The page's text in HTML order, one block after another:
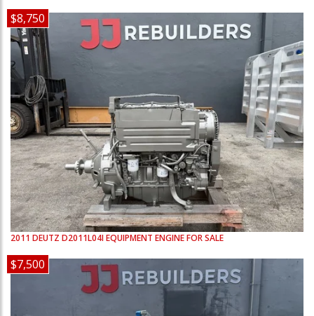
$8,750
2011 DEUTZ D2011L04IEQUIPMENT ENGINE FOR SALE
$7,500